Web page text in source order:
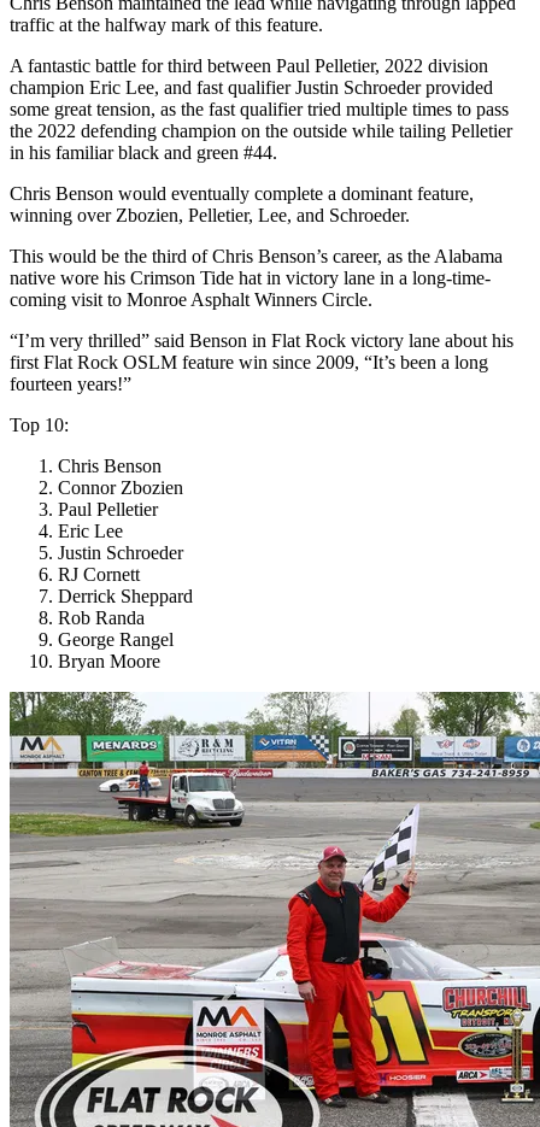
traffic at the halfway mark of this feature.
A fantastic battle for third between Paul Pelletier, 2022 division
champion Eric Lee, and fast qualifier Justin Schroeder provided
some great tension, as the fast qualifier tried multiple times to pass
the 2022 defending champion on the outside while tailing Pelletier
in his familiar black and green #44.
Chris Benson would eventually complete a dominant feature,
winning over Zbozien, Pelletier, Lee, and Schroeder.
This would be the third of Chris Benson’s career, as the Alabama
native wore his Crimson Tide hat in victory lane in a long-time-
coming visit to Monroe Asphalt Winners Circle.
“I’m very thrilled” said Benson in Flat Rock victory lane about his
first Flat Rock OSLM feature win since 2009, “It’s been a long
fourteen years!”
Top 10:
Chris Benson
Connor Zbozien
Paul Pelletier
Eric Lee
Justin Schroeder
RJ Cornett
Derrick Sheppard
Rob Randa
George Rangel
Bryan Moore